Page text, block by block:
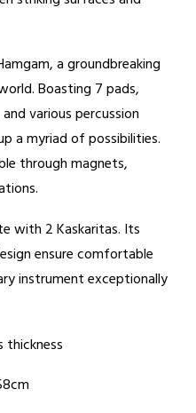
a groundbreaking
Boasting 7 pads,
various percussion
a myriad of possibilities.
through magnets,
with 2 Kaskaritas. Its
ensure comfortable
instrument exceptionally
thickness